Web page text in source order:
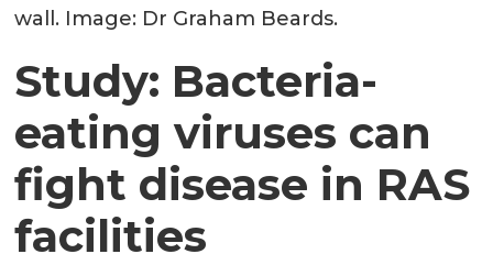
wall. Image: Dr Graham Beards.
Study: Bacteria-
eating viruses can
fight disease in RAS
facilities